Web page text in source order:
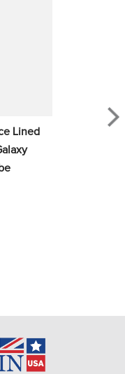
Lined